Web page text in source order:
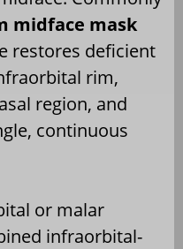
midface mask
restores deficient
rim,
region, and
continuous
or malar
infraorbital-